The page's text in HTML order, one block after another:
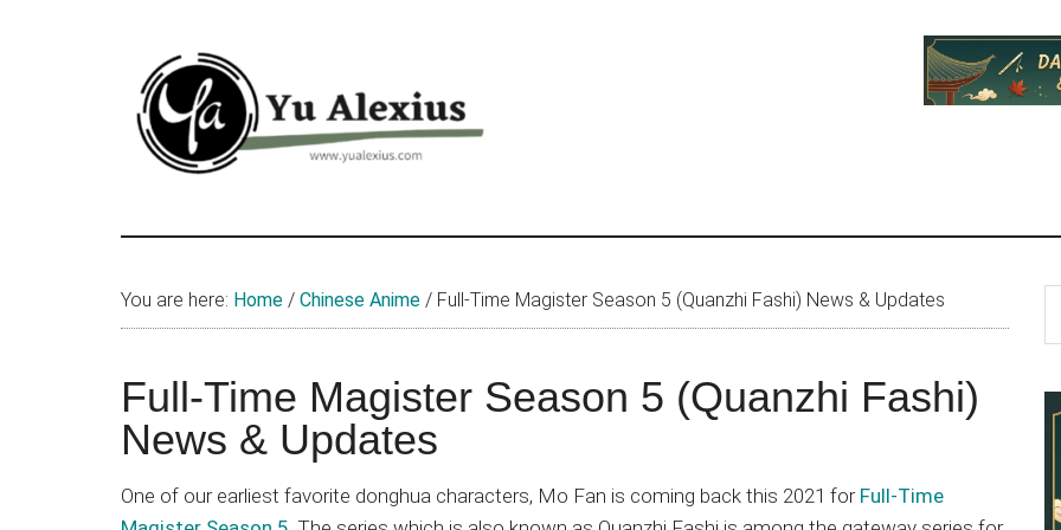
Yu
Alexius
Alexius.
about
Chinese
(donghua),
You are here: Home / Chinese Anime / Full-Time Magister Season 5 (Quanzhi Fashi) News & Updates
Full-Time Magister Season 5 (Quanzhi Fashi)
News & Updates
One of our earliest favorite donghua characters, Mo Fan is coming back this 2021 for Full-Time
...